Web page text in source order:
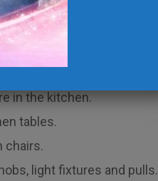
doors.
in the kitchen.
tables.
chairs.
light fixtures and pulls.